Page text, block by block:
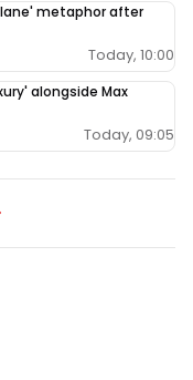
metaphor after
Today, 10:00
alongside Max
Today, 09:05